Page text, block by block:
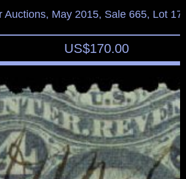
Auctions, May 2015, Sale 665, Lot 17
US$170.00